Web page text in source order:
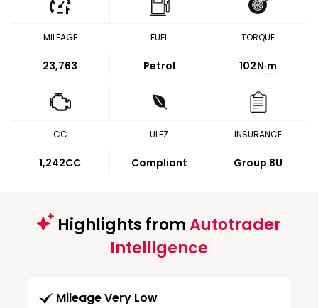
MILEAGE
23,763
FUEL
Petrol
TORQUE
102N·m
CC
1,242CC
ULEZ
Compliant
INSURANCE
Group 8U
Highlights fromAutotrader
Intelligence
Mileage Very Low